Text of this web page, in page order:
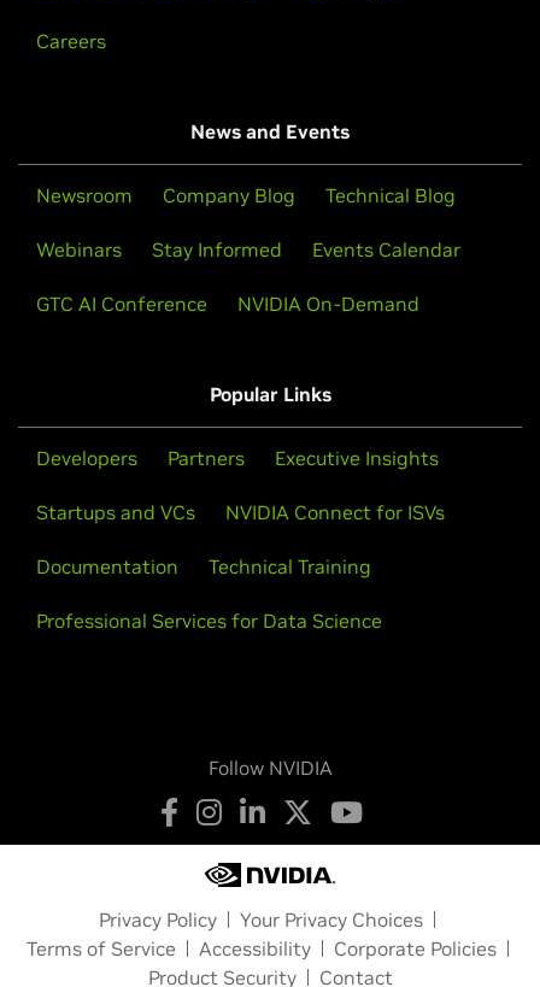
Careers
News and Events
Newsroom Company Blog Technical Blog
Webinars Stay Informed Events Calendar
GTC AI Conference NVIDIA On-Demand
Popular Links
Developers Partners Executive Insights
Startups and VCs NVIDIA Connect for ISVs
Documentation Technical Training
Professional Services for Data Science
Follow NVIDIA
Privacy Policy
Your Privacy Choices
Terms of Service
Accessibility
Corporate Policies
Product Security
Contact